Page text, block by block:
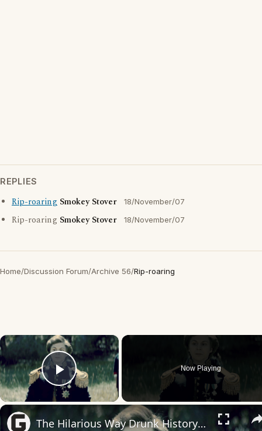
REPLIES
Rip-roaring Smokey Stover 18/November/07
Rip-roaring Smokey Stover 18/November/07
Home/Discussion Forum/Archive 56/Rip-roaring
×
Play Video
Now Playing
The Hilarious Way Drunk History Got Its Start